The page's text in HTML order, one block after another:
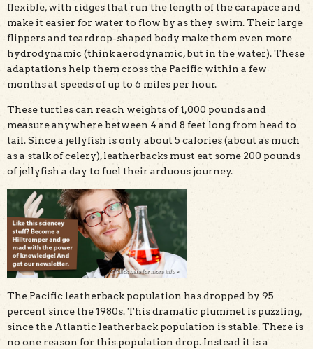
flexible, with ridges that run the length of the carapace and
make it easier for water to flow by as they swim. Their large
flippers and teardrop-shaped body make them even more
hydrodynamic (think aerodynamic, but in the water). These
adaptations help them cross the Pacific within a few
months at speeds of up to 6 miles per hour.
These turtles can reach weights of 1,000 pounds and
measure anywhere between 4 and 8 feet long from head to
tail. Since a jellyfish is only about 5 calories (about as much
as a stalk of celery), leatherbacks must eat some 200 pounds
of jellyfish a day to fuel their arduous journey.
The Pacific leatherback population has dropped by 95
percent since the 1980s. This dramatic plummet is puzzling,
since the Atlantic leatherback population is stable. There is
no one reason for this population drop. Instead it is a